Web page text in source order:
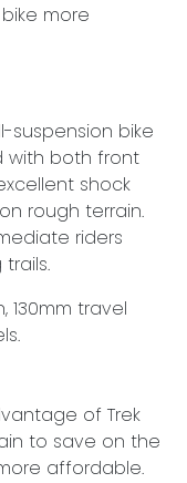
more
suspension bike
with both front
shock
rough terrain.
riders
130mm travel
of Trek
to save on the
affordable.